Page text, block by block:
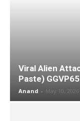
Viral Alien
Paste) GGVP65
Anand - May 10, 2026